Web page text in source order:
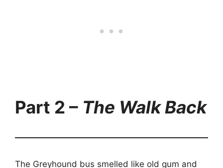
Part 2 – The Walk Back
The Greyhound bus smelled like old gum and